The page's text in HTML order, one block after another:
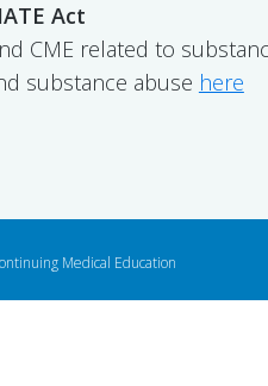
Act
CME related to
substance abuse here
Medical Education